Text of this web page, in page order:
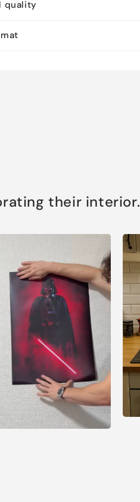
quality
their interior.